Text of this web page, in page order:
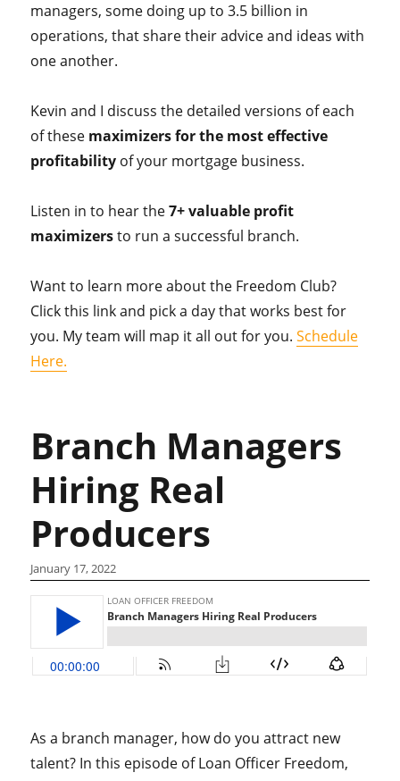
managers, some doing up to 3.5 billion in
operations, that share their advice and ideas with
one another.
Kevin and I discuss the detailed versions of each
of these maximizers for the most effective
profitability of your mortgage business.
Listen in to hear the7+ valuable profit
maximizersto run a successful branch.
Want to learn more about the Freedom Club?
Click this link and pick a day that works best for
you. My team will map it all out for you.Schedule
Here.
Branch Managers
Hiring Real
Producers
January 17, 2022
As a branch manager, how do you attract new
talent? In this episode of Loan Officer Freedom,